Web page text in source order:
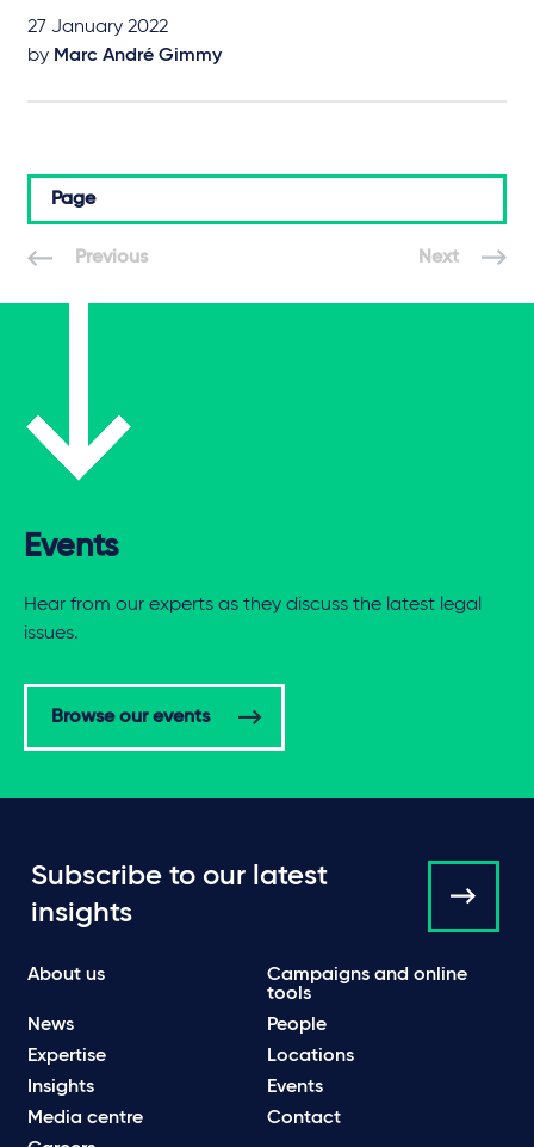
27 January 2022
by Marc André Gimmy
Page
Previous Next
Events
Hear from our experts as they discuss the latest legal
issues.
Browse our events
Subscribe to our latest
insights
About us
Campaigns and online
tools
News
People
Expertise
Locations
Insights
Events
Media centre
Contact